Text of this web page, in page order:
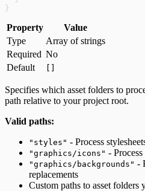
}
Property
Value
Type
Array of strings
Required No
Default
Specifies which asset folders to
path relative to your project root.
Valid paths:
"styles" - Process
"graphics/icons" -
"graphics/backgrounds" -
replacements
Custom paths to asset folders